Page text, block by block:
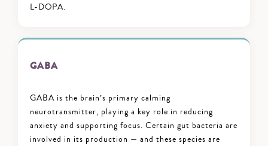
L-DOPA.
GABA
GABA is the brain’s primary calming
neurotransmitter, playing a key role in reducing
anxiety and supporting focus. Certain gut bacteria are
involved in its production — and these species are